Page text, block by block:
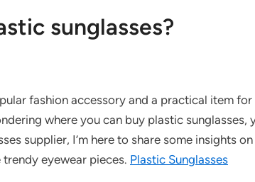
sunglasses?
fashion accessory and a practical item
where you can buy plastic sunglasses,
supplier, I’m here to share some insights
eyewear pieces. Plastic Sunglasses